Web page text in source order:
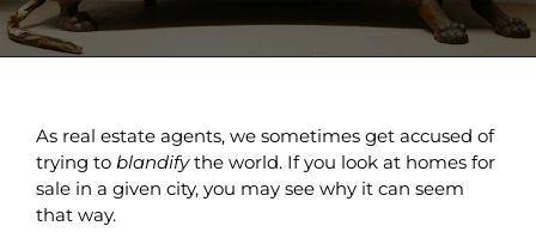
As real estate agents, we sometimes get accused of
trying to blandifythe world. If you look at homes for
sale in a given city, you may see why it can seem
that way.